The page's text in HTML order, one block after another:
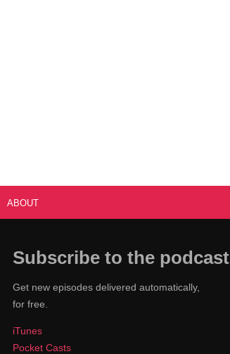
ABOUT
Subscribe to the podcast
Get new episodes delivered automatically,
for free.
iTunes
Pocket Casts